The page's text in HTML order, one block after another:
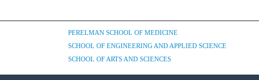
PERELMAN SCHOOL OF MEDICINE
SCHOOL OF ENGINEERING AND APPLIED SCIENCE
SCHOOL OF ARTS AND SCIENCES